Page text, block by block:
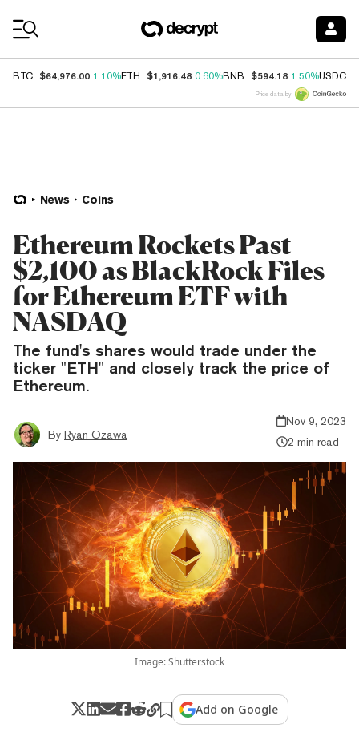
BTC $64,976.00 1.10%ETH $1,916.48 0.60%BNB $594.18 1.50%USDC
Price data by
News Coins
Ethereum Rockets Past
$2,100 as BlackRock Files
for Ethereum ETF with
NASDAQ
The fund's shares would trade under the
ticker "ETH" and closely track the price of
Ethereum.
By Ryan Ozawa
Nov 9, 2023
2 min read
Image: Shutterstock
Add on Google